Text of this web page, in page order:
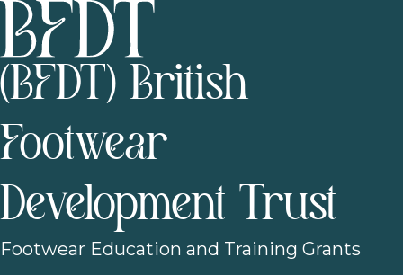
(BFDT) British
Footwear
Development Trust
Footwear Education and Training Grants